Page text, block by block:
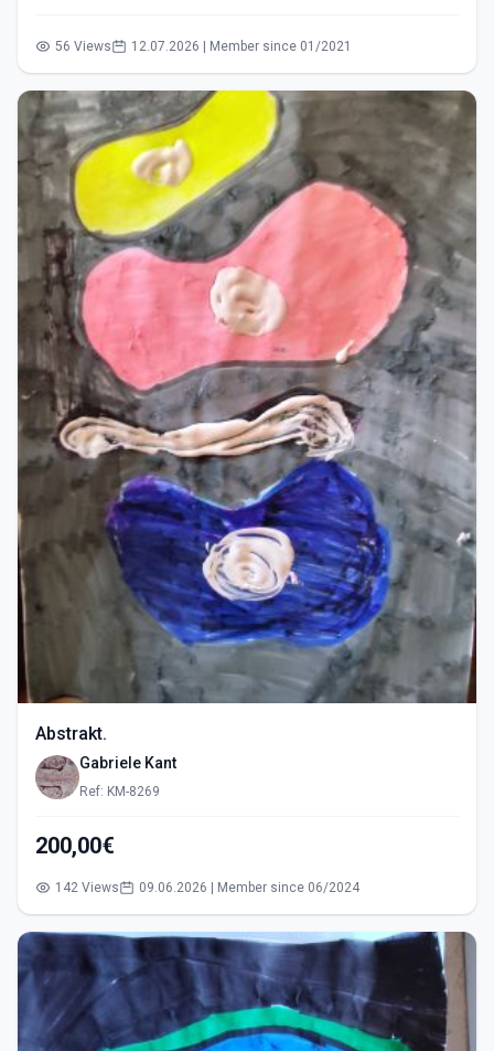
56 Views 12.07.2026 | Member since 01/2021
Abstrakt.
Gabriele Kant
Ref: KM-8269
200,00€
142 Views 09.06.2026 | Member since 06/2024